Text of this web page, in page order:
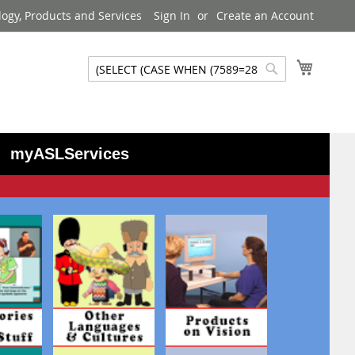
Products and Services Sign In Create an Account
Search
myASLServices